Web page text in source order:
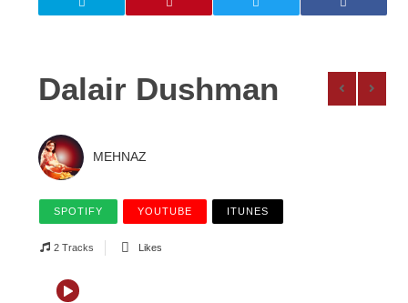
Dalair Dushman
MEHNAZ
SPOTIFY YOUTUBE ITUNES
2 Tracks Likes